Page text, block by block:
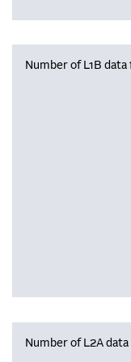
Number of L1B
Number of L2A